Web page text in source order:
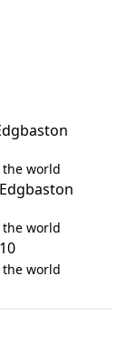
world
world
world